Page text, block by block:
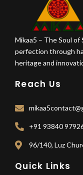
Mikaa5 – The Soul
perfection through
heritage and
Reach Us
+91 93840
96/140, Luz
Quick Links